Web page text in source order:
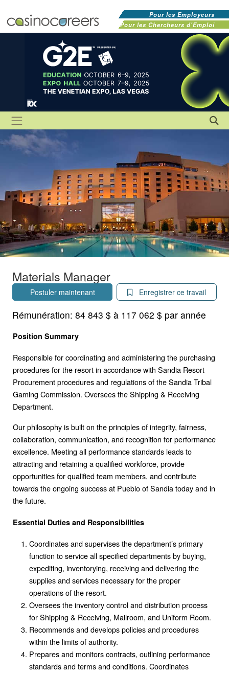
Pour les Employeurs
Pour les Chercheurs d'Emploi
Materials Manager
Postuler maintenant Enregistrer ce travail
Rémunération: 84 843 $ à 117 062 $ par année
Position Summary
Responsible for coordinating and administering the purchasing
procedures for the resort in accordance with Sandia Resort
Procurement procedures and regulations of the Sandia Tribal
Gaming Commission. Oversees the Shipping & Receiving
Department.
Our philosophy is built on the principles of integrity, fairness,
collaboration, communication, and recognition for performance
excellence. Meeting all performance standards leads to
attracting and retaining a qualified workforce, provide
opportunities for qualified team members, and contribute
towards the ongoing success at Pueblo of Sandia today and in
the future.
Essential Duties and Responsibilities
Coordinates and supervises the department’s primary
function to service all specified departments by buying,
expediting, inventorying, receiving and delivering the
supplies and services necessary for the proper
operations of the resort.
Oversees the inventory control and distribution process
for Shipping & Receiving, Mailroom, and Uniform Room.
Recommends and develops policies and procedures
within the limits of authority.
Prepares and monitors contracts, outlining performance
standards and terms and conditions. Coordinates